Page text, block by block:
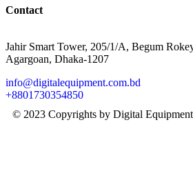
Contact
Jahir Smart Tower, 205/1/A, Begum
Agargoan, Dhaka-1207
info@digitalequipment.com.bd
+8801730354850
© 2023 Copyrights by Digital